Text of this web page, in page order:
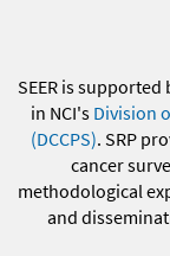
SEER is supported
in NCI's Division
(DCCPS). SRP
cancer
methodological
and